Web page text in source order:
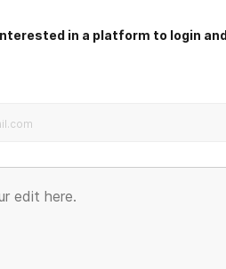
in a platform to login